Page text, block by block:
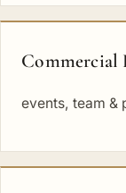
Commercial
events, team &